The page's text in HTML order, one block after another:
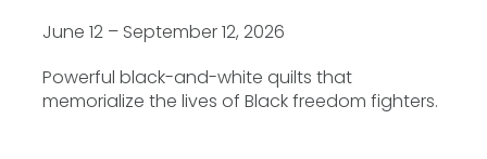
June 12 – September 12, 2026
Powerful black-and-white quilts that
memorialize the lives of Black freedom fighters.